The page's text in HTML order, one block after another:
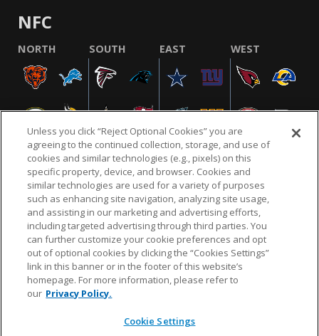
NFC
NORTH SOUTH EAST WEST
NFL.COM FAQ PRIVACY POLICY TERMS & CONDITIONS
CUSTOMER SERVICE YOUR PRIVACY CHOICES COOKIE SETTINGS
AD CHOICES
© 2026 NFL Enterprises LLC. NFL and the NFL shield
design are registered trademarks of the National
Unless you click “Reject Optional Cookies” you are
agreeing to the continued collection, storage, and use of
cookies and similar technologies (e.g., pixels) on this
specific property, device, and browser. Cookies and
similar technologies are used for a variety of purposes
such as enhancing site navigation, analyzing site usage,
and assisting in our marketing and advertising efforts,
including targeted advertising through third parties. You
can further customize your cookie preferences and opt
out of optional cookies by clicking the “Cookies Settings”
link in this banner or in the footer of this website’s
homepage. For more information, please refer to
our Privacy Policy.
Cookie Settings